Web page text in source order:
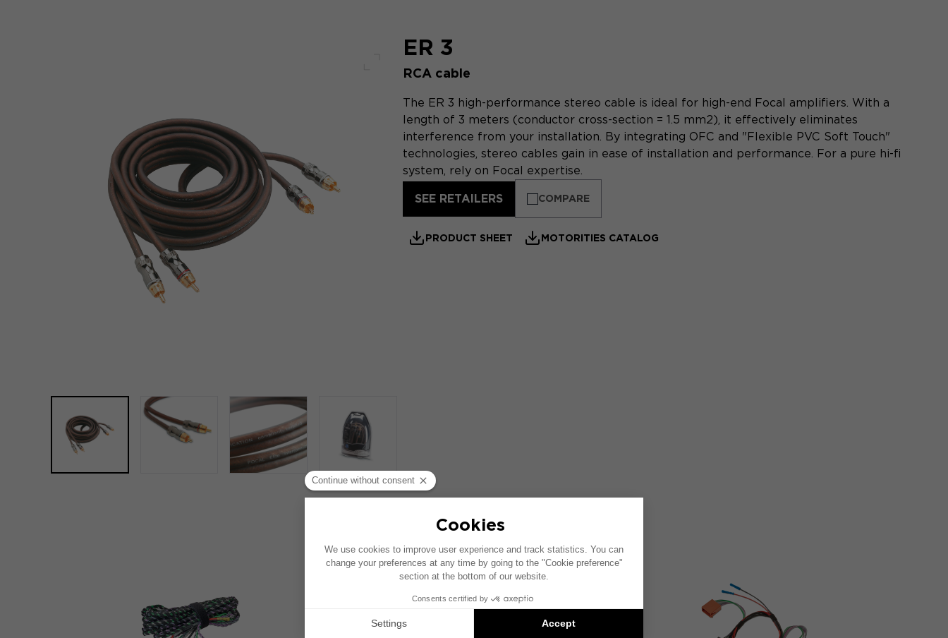
Full screen
ER 3
RCA cable
The ER 3 high-performance stereo cable is ideal for high-end Focal amplifiers. With a
length of 3 meters (conductor cross-section = 1.5 mm2), it effectively eliminates
interference from your installation. By integrating OFC and "Flexible PVC Soft Touch"
technologies, stereo cables gain in ease of installation and performance. For a pure hi-fi
system, rely on Focal expertise.
SEE RETAILERS COMPARE
PRODUCT SHEET MOTORITIES CATALOG